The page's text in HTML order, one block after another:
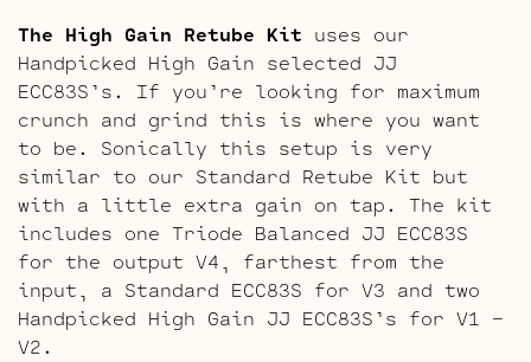
The High Gain Retube Kit uses our
Handpicked High Gain selected JJ
ECC83S’s. If you’re looking for maximum
crunch and grind this is where you want
to be. Sonically this setup is very
similar to our Standard Retube Kit but
with a little extra gain on tap. The kit
includes one Triode Balanced JJ ECC83S
for the output V4, farthest from the
input, a Standard ECC83S for V3 and two
Handpicked High Gain JJ ECC83S’s for V1 –
V2.